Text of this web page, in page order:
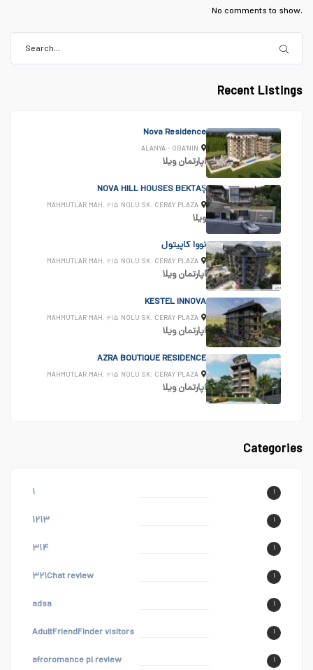
No comments to show.
Recent Listings
Nova Residence
ALANYA - OBA'NIN
اپارتمانویلا
NOVA HILL HOUSES BEKTAŞ
MAHMUTLAR MAH. ۲۱۵ NOLU SK. CERAY PLAZA
ویلا
نووا کاپیتول
MAHMUTLAR MAH. ۲۱۵ NOLU SK. CERAY PLAZA
اپارتمانویلا
KESTEL INNOVA
MAHMUTLAR MAH. ۲۱۵ NOLU SK. CERAY PLAZA
اپارتمانویلا
AZRA BOUTIQUE RESIDENCE
MAHMUTLAR MAH. ۲۱۵ NOLU SK. CERAY PLAZA
اپارتمانویلا
Categories
۱ ۱
۱۲۱۳ ۱
۳۱۴ ۱
۳۲۱Chat review ۱
adsa ۱
AdultFriendFinder visitors ۱
afroromance pl review ۱